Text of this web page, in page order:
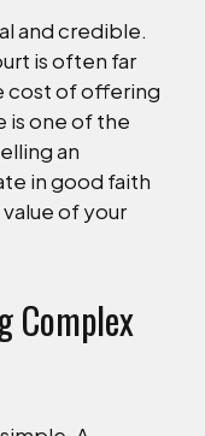
and credible.
is often far
cost of offering
is one of the
an
in good faith
of your
Complex